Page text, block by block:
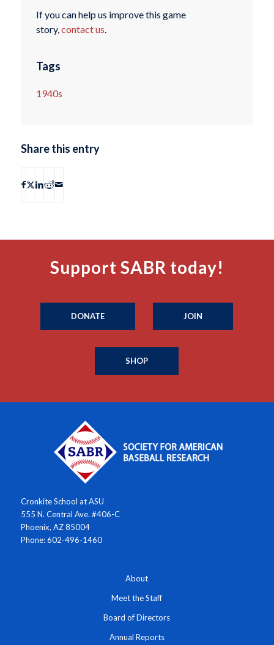
If you can help us improve this game
story,contact us.
Tags
1940s
Share this entry
Support SABR today!
DONATE JOIN
SHOP
Cronkite School at ASU
555 N. Central Ave. #406-C
Phoenix, AZ 85004
Phone: 602-496-1460
About
Meet the Staff
Board of Directors
Annual Reports